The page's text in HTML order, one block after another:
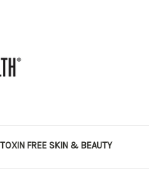
FREE SKIN & BEAUTY